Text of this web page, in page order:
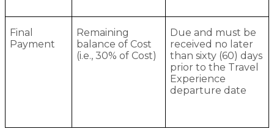
Final
Payment
Remaining
balance of Cost
(i.e., 30% of Cost)
Due and must be
received no later
than sixty (60) days
prior to the Travel
Experience
departure date